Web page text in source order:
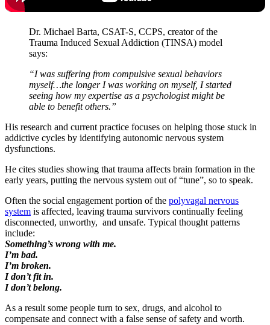
Dr. Michael Barta, CSAT-S, CCPS, creator of the
Trauma Induced Sexual Addiction (TINSA) model
says:
“I was suffering from compulsive sexual behaviors
myself…the longer I was working on myself, I started
seeing how my expertise as a psychologist might be
able to benefit others.”
His research and current practice focuses on helping those stuck in
addictive cycles by identifying autonomic nervous system
dysfunctions.
He cites studies showing that trauma affects brain formation in the
early years, putting the nervous system out of “tune”, so to speak.
Often the social engagement portion of the polyvagal nervous
system is affected, leaving trauma survivors continually feeling
disconnected, unworthy, and unsafe. Typical thought patterns
include:
Something’s wrong with me.
I’m bad.
I’m broken.
I don’t fit in.
I don’t belong.
As a result some people turn to sex, drugs, and alcohol to
compensate and connect with a false sense of safety and worth.